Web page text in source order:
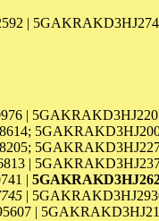
|
|
|
|
|
|